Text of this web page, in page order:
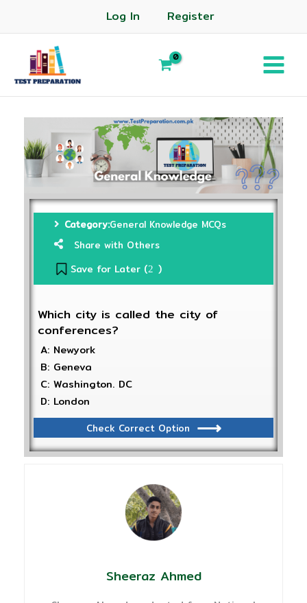
Log In Register
Category:General Knowledge MCQs
Share with Others
Save for Later (2 )
Which city is called the city of
conferences?
A: Newyork
B: Geneva
C: Washington. DC
D: London
Check Correct Option
Sheeraz Ahmed